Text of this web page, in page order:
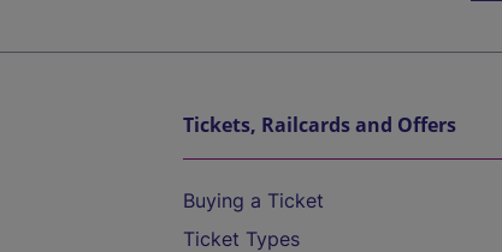
Tickets, Railcards and Offers
Buying a Ticket
Ticket Types